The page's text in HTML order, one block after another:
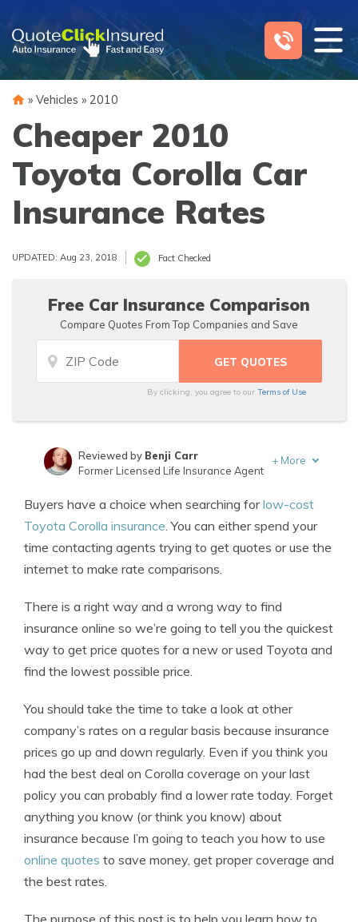
content
» Vehicles » 2010
Cheaper 2010
Toyota Corolla Car
Insurance Rates
UPDATED: Aug 23, 2018 Fact Checked
Free Car Insurance Comparison
Compare Quotes From Top Companies and Save
By clicking, you agree to ourTerms of Use
Insurance Lawyer
Reviewed by Benji Carr
Former Licensed Life Insurance Agent
+ More
Buyers have a choice when searching forlow-cost
Toyota Corolla insurance. You can either spend your
time contacting agents trying to get quotes or use the
internet to make rate comparisons.
There is a right way and a wrong way to find
insurance online so we’re going to tell you the quickest
way to get price quotes for a new or used Toyota and
find the lowest possible price.
You should take the time to take a look at other
company’s rates on a regular basis because insurance
prices go up and down regularly. Even if you think you
had the best deal on Corolla coverage on your last
policy you can probably find a lower rate today. Forget
anything you know (or think you know) about
insurance because I’m going to teach you how to use
online quotes to save money, get proper coverage and
the best rates.
The purpose of this post is to help you learn how to